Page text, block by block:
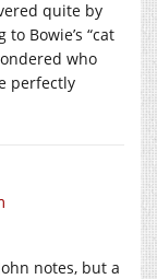
quite by
Bowie’s “cat
who
perfectly
notes, but a